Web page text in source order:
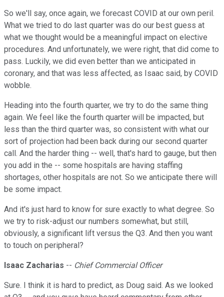
So we'll say, once again, we forecast COVID at our own peril.
What we tried to do last quarter was do our best guess at
what we thought would be a meaningful impact on elective
procedures. And unfortunately, we were right, that did come to
pass. Luckily, we did even better than we anticipated in
coronary, and that was less affected, as Isaac said, by COVID
wobble.
Heading into the fourth quarter, we try to do the same thing
again. We feel like the fourth quarter will be impacted, but
less than the third quarter was, so consistent with what our
sort of projection had been back during our second quarter
call. And the harder thing -- well, that's hard to gauge, but then
you add in the -- some hospitals are having staffing
shortages, other hospitals are not. So we anticipate there will
be some impact.
And it's just hard to know for sure exactly to what degree. So
we try to risk-adjust our numbers somewhat, but still,
obviously, a significant lift versus the Q3. And then you want
to touch on peripheral?
Isaac Zacharias -- Chief Commercial Officer
Sure. I think it is hard to predict, as Doug said. As we looked